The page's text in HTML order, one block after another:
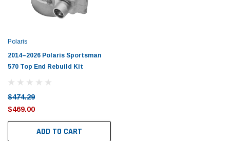
Polaris
2014–2026 Polaris Sportsman
570 Top End Rebuild Kit
$474.29
$469.00
ADD TO CART